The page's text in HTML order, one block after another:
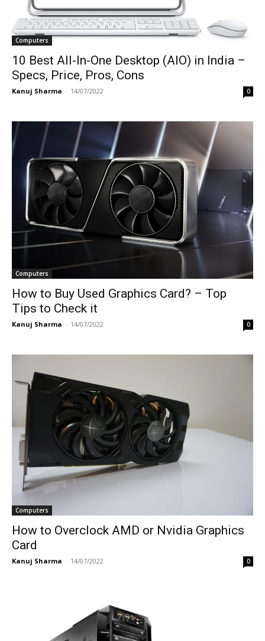
Computers
10 Best All-In-One Desktop (AIO) in India –
Specs, Price, Pros, Cons
Kanuj Sharma - 14/07/2022 0
Computers
How to Buy Used Graphics Card? – Top
Tips to Check it
Kanuj Sharma - 14/07/2022 0
Computers
How to Overclock AMD or Nvidia Graphics
Card
Kanuj Sharma - 14/07/2022 0